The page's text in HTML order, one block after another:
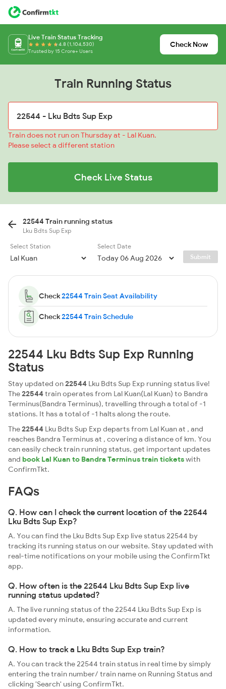
Live Train Status Tracking
4.8 (1,104,530)
Trusted by 15 Crore+ Users
Check Now
Train Running Status
Train does not run on Thursday at - Lal Kuan.
Please select a different station
Check Live Status
22544 Train running status
Lku Bdts Sup Exp
Select Station
Select Date
Submit
Check22544 Train Seat Availability
Check22544 Train Schedule
22544 Lku Bdts Sup Exp Running
Status
Stay updated on22544 Lku Bdts Sup Exp running status live!
The22544train operates from Lal Kuan(Lal Kuan) to Bandra
Terminus(Bandra Terminus), travelling through a total of -1
stations. It has a total of -1 halts along the route.
The22544 Lku Bdts Sup Exp departs from Lal Kuan at , and
reaches Bandra Terminus at , covering a distance of km. You
can easily check train running status, get important updates
and book Lal Kuan to Bandra Terminus train ticketswith
ConfirmTkt.
FAQs
Q. How can I check the current location of the 22544
Lku Bdts Sup Exp?
A. You can find the Lku Bdts Sup Exp live status 22544 by
tracking its running status on our website. Stay updated with
real-time notifications on your mobile using the ConfirmTkt
app.
Q. How often is the 22544 Lku Bdts Sup Exp live
running status updated?
A. The live running status of the 22544 Lku Bdts Sup Exp is
updated every minute, ensuring accurate and current
information.
Q. How to track a Lku Bdts Sup Exp train?
A. You can track the 22544 train status in real time by simply
entering the train number/ train name on Running Status and
clicking 'Search' using ConfirmTkt.